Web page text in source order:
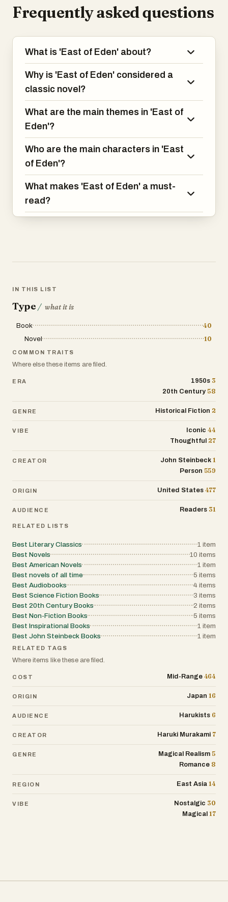
rivalry of Cain and Abel.
Frequently asked questions
What is 'East of Eden' about?
Why is 'East of Eden' considered a
classic novel?
What are the main themes in 'East of
Eden'?
Who are the main characters in 'East
of Eden'?
What makes 'East of Eden' a must-
read?
IN THIS LIST
Type / what it is
Book
40
Novel
10
COMMON TRAITS
Where else these items are filed.
ERA 1950s 3
20th Century 58
GENRE Historical Fiction 2
VIBE Iconic 44
Thoughtful 27
CREATOR John Steinbeck 1
Person 559
ORIGIN United States 477
AUDIENCE Readers 31
RELATED LISTS
Best Literary Classics 1 item
Best Novels
10 items
Best American Novels
1 item
Best novels of all time
5 items
Best Audiobooks
4 items
Best Science Fiction Books
3 items
Best 20th Century Books
2 items
Best Non-Fiction Books
5 items
Best Inspirational Books
1 item
Best John Steinbeck Books
1 item
RELATED TAGS
Where items like these are filed.
COST Mid-Range 464
ORIGIN Japan 16
AUDIENCE Harukists 6
CREATOR Haruki Murakami 7
GENRE Magical Realism 5
Romance 8
REGION East Asia 14
VIBE Nostalgic 30
Magical 17